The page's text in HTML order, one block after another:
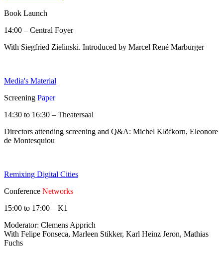
Book Launch
14:00 – Central Foyer
With Siegfried Zielinski. Introduced by Marcel René Marburger
Media's Material
Screening Paper
14:30 to 16:30 – Theatersaal
Directors attending screening and Q&A: Michel Klöfkorn, Eleonore
de Montesquiou
Remixing Digital Cities
Conference Networks
15:00 to 17:00 – K1
Moderator: Clemens Apprich
With Felipe Fonseca, Marleen Stikker, Karl Heinz Jeron, Mathias
Fuchs